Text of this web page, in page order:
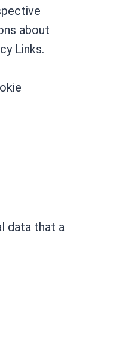
about
Links.
data that a